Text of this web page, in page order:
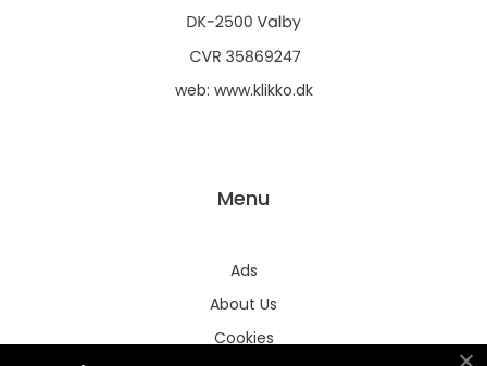
web: www.klikko.dk
Menu
Ads
About Us
Cookies